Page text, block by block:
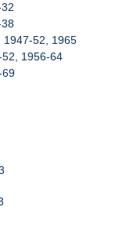
1947-52, 1965
1956-64
69